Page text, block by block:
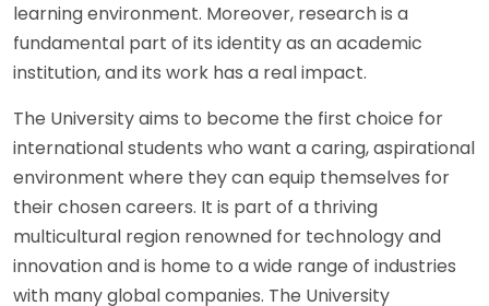
learning environment. Moreover, research is a
fundamental part of its identity as an academic
institution, and its work has a real impact.
The University aims to become the first choice for
international students who want a caring, aspirational
environment where they can equip themselves for
their chosen careers. It is part of a thriving
multicultural region renowned for technology and
innovation and is home to a wide range of industries
with many global companies. The University